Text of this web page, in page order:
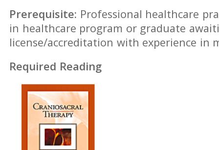
Prerequisite: Professional healthcare
in healthcare program or graduate
license/accreditation with experience in
Required Reading